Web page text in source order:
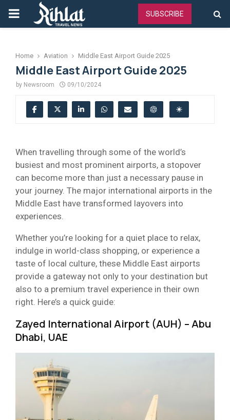
PRIMARY
SUBSCRIBE
Home Aviation Middle East Airport Guide 2025
Middle East Airport Guide 2025
by Newsroom 09/10/2024
When travelling through some of the world’s
busiest and most prominent airports, a stopover
can become more than just a necessary pause in
your journey. The major international airports in the
Middle East have transformed layovers into
experiences.
Whether you’re looking for a quiet place to relax,
indulge in world-class shopping, or experience a
taste of local culture, these Middle East airports
provide a gateway not only to your destination but
also to a premium travel experience in their own
right. Here’s a quick guide:
Zayed International Airport (AUH) – Abu
Dhabi, UAE